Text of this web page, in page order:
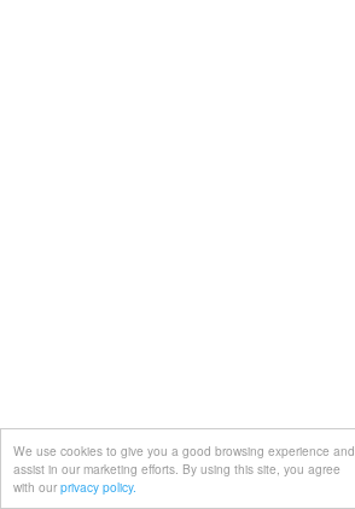
We use cookies to give you a good browsing experience and
assist in our marketing efforts. By using this site, you agree
with our privacy policy.